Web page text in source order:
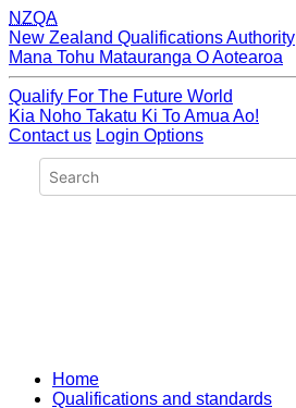
NZQA
New Zealand Qualifications Authority
Mana Tohu Matauranga O Aotearoa
Qualify For The Future World
Kia Noho Takatu Ki To Amua Ao!
Contact us Login Options
Home
Qualifications and standards